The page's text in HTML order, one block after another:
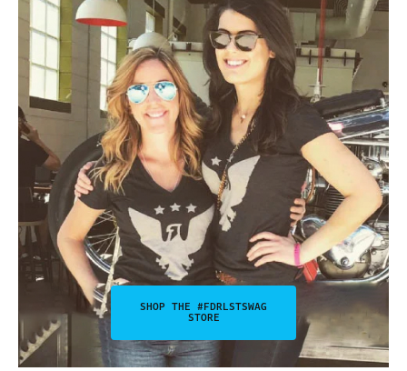
SHOP THE #FDRLSTSWAG
STORE